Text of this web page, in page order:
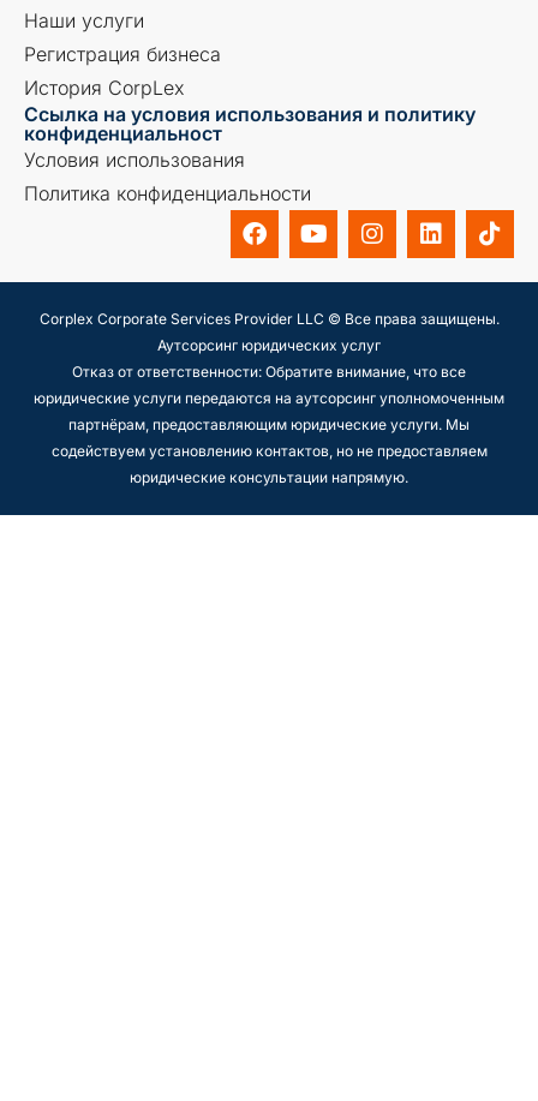
Наши услуги
Регистрация бизнеса
История CorpLex
Ссылка на условия использования и политику
конфиденциальност
Условия использования
Политика конфиденциальности
Corplex Corporate Services Provider LLC © Все права защищены.
Аутсорсинг юридических услуг
Отказ от ответственности: Обратите внимание, что все
юридические услуги передаются на аутсорсинг уполномоченным
партнёрам, предоставляющим юридические услуги. Мы
содействуем установлению контактов, но не предоставляем
юридические консультации напрямую.